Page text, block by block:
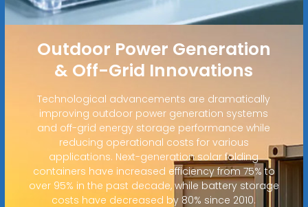
Outdoor Power Generation
& Off-Grid Innovations
Technological advancements are dramatically
improving outdoor power generation systems
and off-grid energy storage performance while
reducing operational costs for various
applications. Next-generation solar folding
containers have increased efficiency from 75% to
over 95% in the past decade, while battery storage
costs have decreased by 80% since 2010.